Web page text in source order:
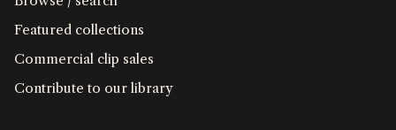
Featured collections
Commercial clip sales
Contribute to our library